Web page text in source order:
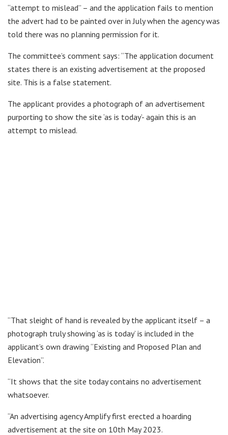
“attempt to mislead” – and the application fails to mention
the advert had to be painted over in July when the agency was
told there was no planning permission for it.
The committee’s comment says: “The application document
states there is an existing advertisement at the proposed
site. This is a false statement.
The applicant provides a photograph of an advertisement
purporting to show the site ‘as is today’- again this is an
attempt to mislead.
“That sleight of hand is revealed by the applicant itself – a
photograph truly showing ‘as is today’ is included in the
applicant’s own drawing “Existing and Proposed Plan and
Elevation”.
“It shows that the site today contains no advertisement
whatsoever.
“An advertising agency Amplify first erected a hoarding
advertisement at the site on 10th May 2023.